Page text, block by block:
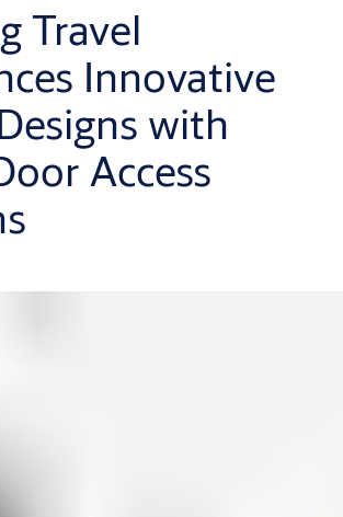
Travel
Innovative
with
Access